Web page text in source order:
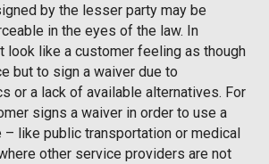
by the lesser party may be
in the eyes of the law. In
look like a customer feeling as though
but to sign a waiver due to
or a lack of available alternatives. For
signs a waiver in order to use a
like public transportation or medical
other service providers are not